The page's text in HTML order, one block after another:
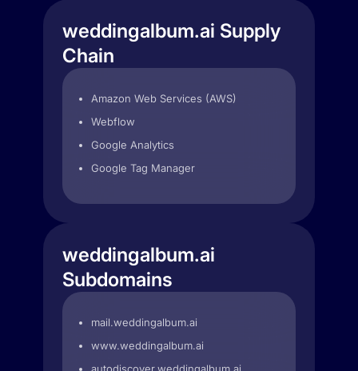
weddingalbum.ai Supply
Chain
Amazon Web Services (AWS)
Webflow
Google Analytics
Google Tag Manager
weddingalbum.ai
Subdomains
mail.weddingalbum.ai
www.weddingalbum.ai